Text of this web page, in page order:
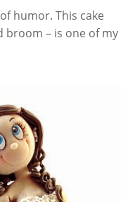
humor. This cake
broom – is one of my